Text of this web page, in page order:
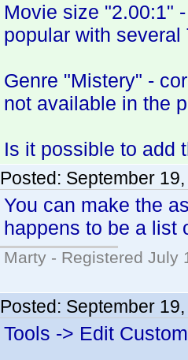
Movie size "2.00:1"
popular with
Genre "Mistery" -
not available in the
Is it possible to add
Posted: September
You can make the
happens to be a list
Marty - Registered July
Posted: September
Tools -> Edit